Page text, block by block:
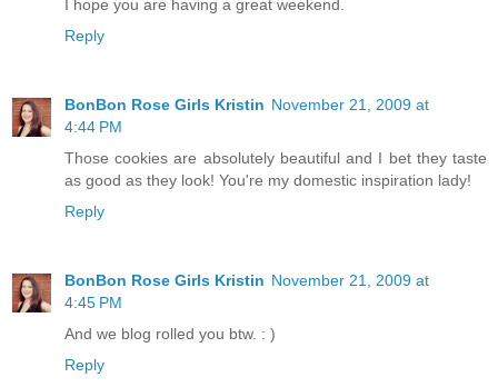
I hope you are having a great weekend.
Reply
BonBon Rose Girls Kristin November 21, 2009 at
4:44 PM
Those cookies are absolutely beautiful and I bet they taste
as good as they look! You're my domestic inspiration lady!
Reply
BonBon Rose Girls Kristin November 21, 2009 at
4:45 PM
And we blog rolled you btw. : )
Reply